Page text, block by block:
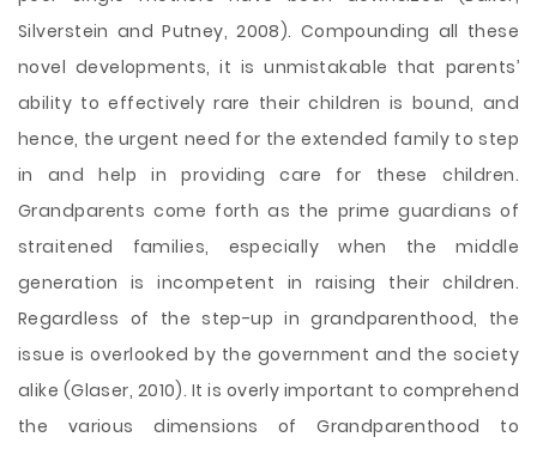
Silverstein and Putney, 2008). Compounding all these
novel developments, it is unmistakable that parents’
ability to effectively rare their children is bound, and
hence, the urgent need for the extended family to step
in and help in providing care for these children.
Grandparents come forth as the prime guardians of
straitened families, especially when the middle
generation is incompetent in raising their children.
Regardless of the step-up in grandparenthood, the
issue is overlooked by the government and the society
alike (Glaser, 2010). It is overly important to comprehend
the various dimensions of Grandparenthood to